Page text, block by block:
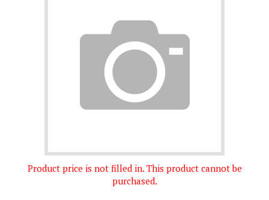
Product price is not filled in. This product cannot be
purchased.